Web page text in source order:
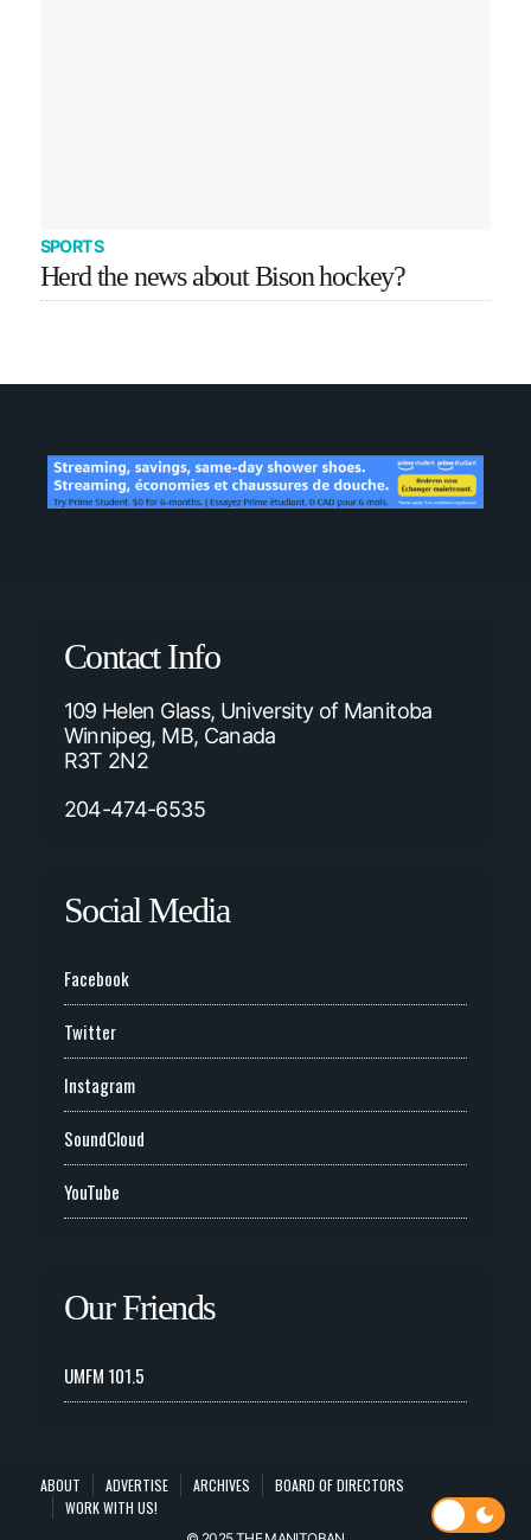
SPORTS
Herd the news about Bison hockey?
Contact Info
109 Helen Glass, University of Manitoba
Winnipeg, MB, Canada
R3T 2N2
204-474-6535
Social Media
Facebook
Twitter
Instagram
SoundCloud
YouTube
Our Friends
UMFM 101.5
ABOUT ADVERTISE ARCHIVES
BOARD OF DIRECTORS
WORK WITH US!